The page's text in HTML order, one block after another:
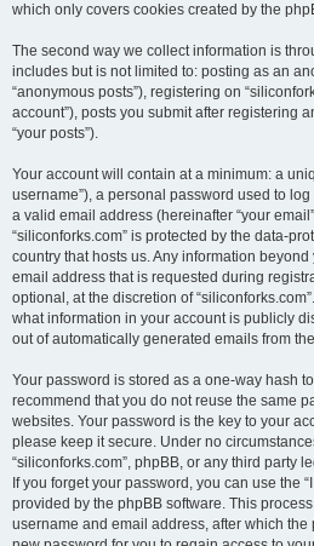
which only covers cookies created by the
The second way we collect information is
includes but is not limited to: posting as an
“anonymous posts”), registering on
account”), posts you submit after registering
“your posts”).
Your account will contain at a minimum: a
username”), a personal password used to
a valid email address (hereinafter “your
“siliconforks.com” is protected by the data-
country that hosts us. Any information
email address that is requested during
optional, at the discretion of
what information in your account is publicly
out of automatically generated emails from
Your password is stored as a one-way hash
recommend that you do not reuse the same
websites. Your password is the key to your
please keep it secure. Under no
“siliconforks.com”, phpBB, or any third party
If you forget your password, you can use the
provided by the phpBB software. This
username and email address, after which